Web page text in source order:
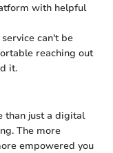
with helpful
can't be
reaching out
it.
than just a digital
The more
empowered you